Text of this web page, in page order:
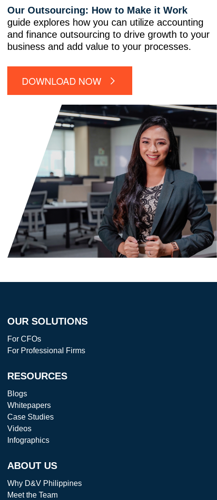
Our Outsourcing: How to Make it Work
guide explores how you can utilize accounting
and finance outsourcing to drive growth to your
business and add value to your processes.
DOWNLOAD NOW
OUR SOLUTIONS
For CFOs
For Professional Firms
RESOURCES
Blogs
Whitepapers
Case Studies
Videos
Infographics
ABOUT US
Why D&V Philippines
Meet the Team